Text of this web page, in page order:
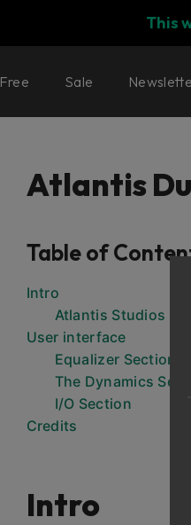
This
Free Sale
Atlantis
Table of
Intro
Atlantis Studios
User interface
Equalizer Section
The Dynamics
I/O Section
Credits
Intro